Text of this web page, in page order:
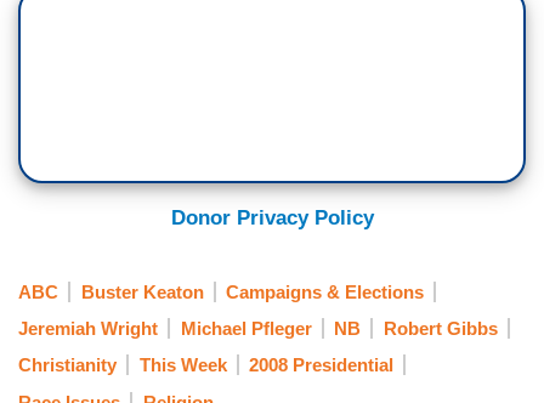
Donor Privacy Policy
ABC Buster Keaton
Campaigns & Elections
Jeremiah Wright
Michael Pfleger NB
Robert Gibbs
Christianity
This Week
2008 Presidential